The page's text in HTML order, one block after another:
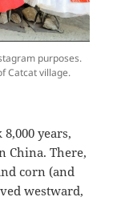
purposes.
Catcat village.
years,
China. There,
corn (and
westward,